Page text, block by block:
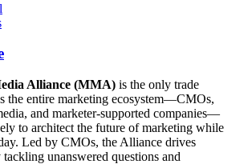
Alliance (MMA) is the only trade
the entire marketing ecosystem—CMOs,
and marketer-supported companies—
to architect the future of marketing while
Led by CMOs, the Alliance drives
unanswered questions and